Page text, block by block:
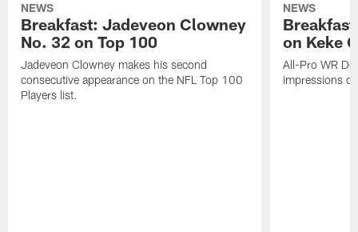
NEWS
Breakfast: Jadeveon Clowney
No. 32 on Top 100
Jadeveon Clowney makes his second
consecutive appearance on the NFL Top 100
Players list.
NEWS
on Keke
All-Pro WR
impressions